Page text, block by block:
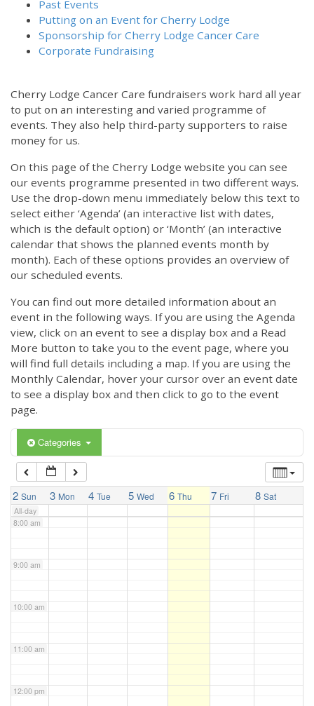
Past Events
Putting on an Event for Cherry Lodge
Sponsorship for Cherry Lodge Cancer Care
Corporate Fundraising
Cherry Lodge Cancer Care fundraisers work hard all year
to put on an interesting and varied programme of
events. They also help third-party supporters to raise
money for us.
On this page of the Cherry Lodge website you can see
our events programme presented in two different ways.
Use the drop-down menu immediately below this text to
select either ‘Agenda’ (an interactive list with dates,
which is the default option) or ‘Month’ (an interactive
calendar that shows the planned events month by
month). Each of these options provides an overview of
our scheduled events.
You can find out more detailed information about an
event in the following ways. If you are using the Agenda
view, click on an event to see a display box and a Read
More button to take you to the event page, where you
will find full details including a map. If you are using the
Monthly Calendar, hover your cursor over an event date
to see a display box and then click to go to the event
page.
Categories
2 Sun 3 Mon 4 Tue 5 Wed 6 Thu 7 Fri 8 Sat
All-day
12:00 am
1:00 am
3:00 am
4:00 am
5:00 am
6:00 am
7:00 am
8:00 am
9:00 am
10:00 am
11:00 am
12:00 pm